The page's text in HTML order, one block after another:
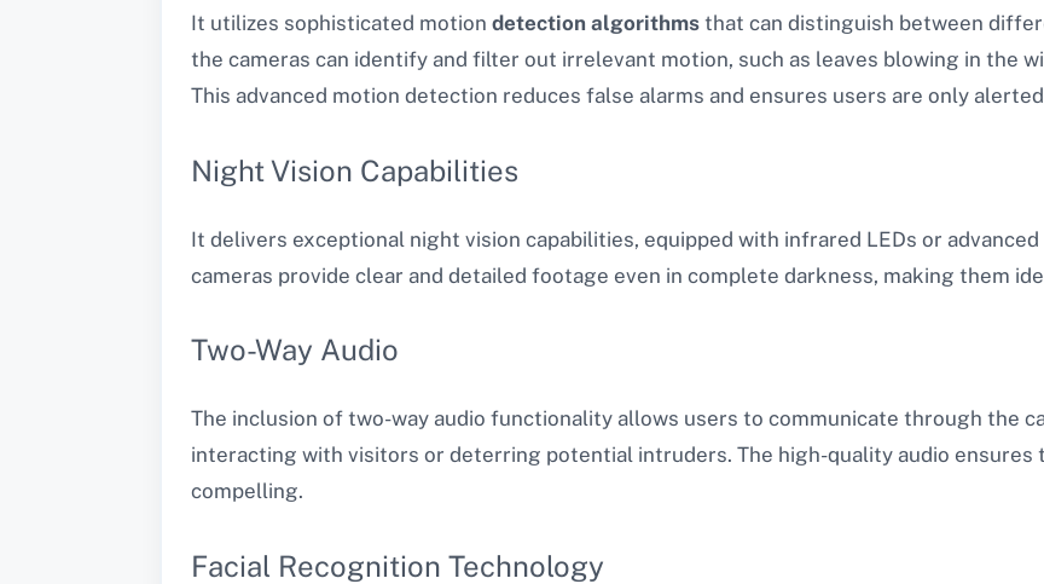
It utilizes sophisticated motion detection algorithms that can distinguish between
the cameras can identify and filter out irrelevant motion, such as leaves blowing in the
This advanced motion detection reduces false alarms and ensures users are only
Night Vision Capabilities
It delivers exceptional night vision capabilities, equipped with infrared LEDs or
cameras provide clear and detailed footage even in complete darkness, making them
Two-Way Audio
The inclusion of two-way audio functionality allows users to communicate through the
interacting with visitors or deterring potential intruders. The high-quality audio ensures
compelling.
Facial Recognition Technology